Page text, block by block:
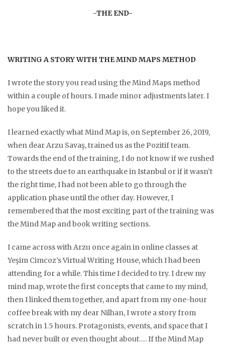
-THE END-
WRITING A STORY WITH THE MIND MAPS METHOD
I wrote the story you read using the Mind Maps method
within a couple of hours. I made minor adjustments later. I
hope you liked it.
I learned exactly what Mind Map is, on September 26, 2019,
when dear Arzu Savaş, trained us as the Pozitif team.
Towards the end of the training, I do not know if we rushed
to the streets due to an earthquake in Istanbul or if it wasn’t
the right time, I had not been able to go through the
application phase until the other day. However, I
remembered that the most exciting part of the training was
the Mind Map and book writing sections.
I came across with Arzu once again in online classes at
Yeşim Cimcoz’s Virtual Writing House, which I had been
attending for a while. This time I decided to try. I drew my
mind map, wrote the first concepts that came to my mind,
then I linked them together, and apart from my one-hour
coffee break with my dear Nilhan, I wrote a story from
scratch in 1.5 hours. Protagonists, events, and space that I
had never built or even thought about…. If the Mind Map